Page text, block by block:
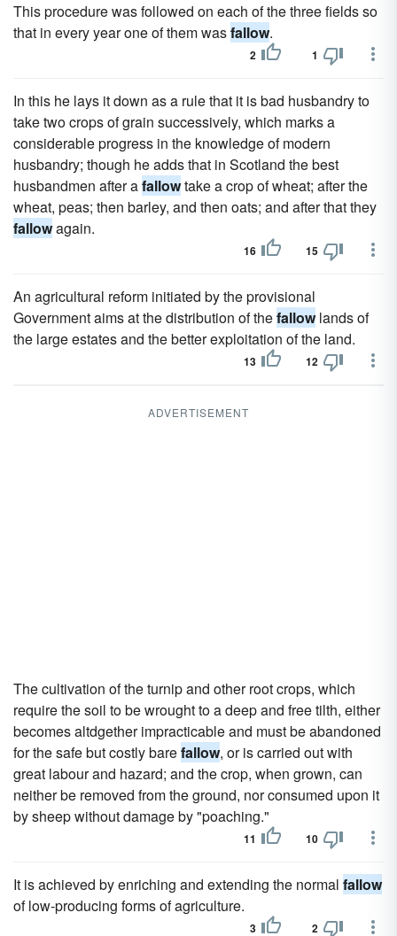
This procedure was followed on each of the three fields so
that in every year one of them wasfallow.
2 1
In this he lays it down as a rule that it is bad husbandry to
take two crops of grain successively, which marks a
considerable progress in the knowledge of modern
husbandry; though he adds that in Scotland the best
husbandmen after afallowtake a crop of wheat; after the
wheat, peas; then barley, and then oats; and after that they
fallowagain.
16 15
An agricultural reform initiated by the provisional
Government aims at the distribution of thefallowlands of
the large estates and the better exploitation of the land.
13 12
ADVERTISEMENT
The cultivation of the turnip and other root crops, which
require the soil to be wrought to a deep and free tilth, either
becomes altdgether impracticable and must be abandoned
for the safe but costly barefallow, or is carried out with
great labour and hazard; and the crop, when grown, can
neither be removed from the ground, nor consumed upon it
by sheep without damage by "poaching."
11 10
It is achieved by enriching and extending the normal fallow
of low-producing forms of agriculture.
3 2